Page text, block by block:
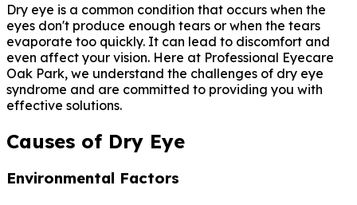
Dry eye is a common condition that occurs when the
eyes don't produce enough tears or when the tears
evaporate too quickly. It can lead to discomfort and
even affect your vision. Here at Professional Eyecare
Oak Park, we understand the challenges of dry eye
syndrome and are committed to providing you with
effective solutions.
Causes of Dry Eye
Environmental Factors